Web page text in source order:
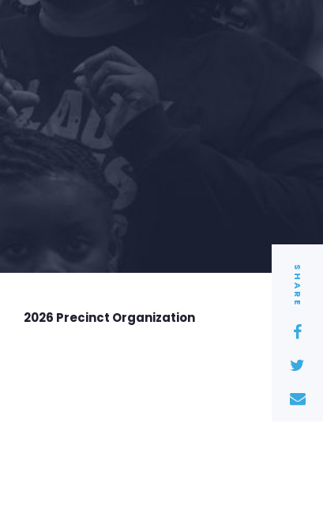
SHARE
2026 Precinct Organization